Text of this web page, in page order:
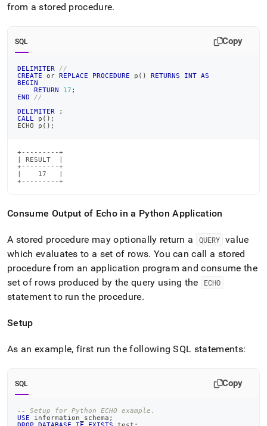
from a stored procedure.
SQL Copy
DELIMITER
//
CREATE
or REPLACE PROCEDURE p ( ) RETURNS INT AS
BEGIN
RETURN
17 ;
END
//
DELIMITER
;
CALL
p ( ) ;
ECHO p ( ) ;
+---------+
| RESULT  |
+---------+
|    17   |
+---------+
Consume Output of Echo in a Python Application
A stored procedure may optionally return a QUERY value
which evaluates to a set of rows. You can call a stored
procedure from an application program and consume the
set of rows produced by the query using the
ECHO
statement to run the procedure.
Setup
As an example, first run the following SQL statements:
SQL Copy
-- Setup for Python ECHO example.
USE information_schema ;